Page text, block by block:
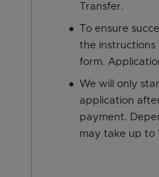
Transfer.
To ensure
the instructions
form.
We will only
application
payment.
may take up to